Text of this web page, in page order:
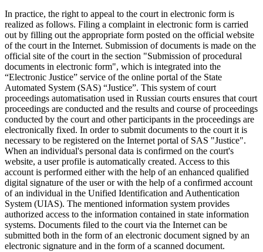
In practice, the right to appeal to the court in electronic form is
realized as follows. Filing a complaint in electronic form is carried
out by filling out the appropriate form posted on the official website
of the court in the Internet. Submission of documents is made on the
official site of the court in the section "Submission of procedural
documents in electronic form", which is integrated into the
“Electronic Justice” service of the online portal of the State
Automated System (SAS) “Justice”. This system of court
proceedings automatisation used in Russian courts ensures that court
proceedings are conducted and the results and course of proceedings
conducted by the court and other participants in the proceedings are
electronically fixed. In order to submit documents to the court it is
necessary to be registered on the Internet portal of SAS "Justice".
When an individual's personal data is confirmed on the court's
website, a user profile is automatically created. Access to this
account is performed either with the help of an enhanced qualified
digital signature of the user or with the help of a confirmed account
of an individual in the Unified Identification and Authentication
System (UIAS). The mentioned information system provides
authorized access to the information contained in state information
systems. Documents filed to the court via the Internet can be
submitted both in the form of an electronic document signed by an
electronic signature and in the form of a scanned document.